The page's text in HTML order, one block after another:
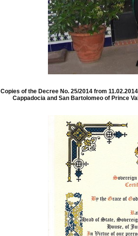
Copies of the Decree No. 25/2014 from
Cappadocia and San Bartolomeo of Prince